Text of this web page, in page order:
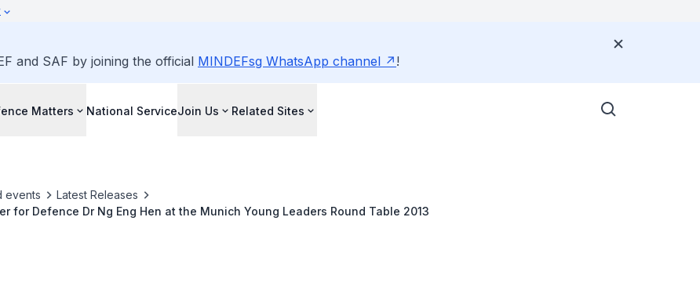
and SAF by joining the official MINDEFsg WhatsApp channel !
Matters National ServiceJoin Us Related Sites
events
Latest Releases
for Defence Dr Ng Eng Hen at the Munich Young Leaders Round Table 2013